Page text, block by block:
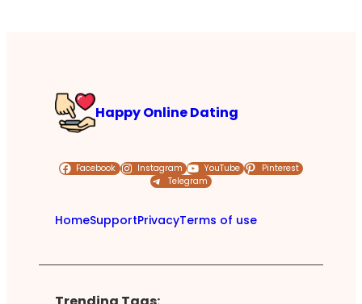
Happy Online Dating
Facebook Instagram YouTube
Pinterest
Telegram
HomeSupportPrivacyTerms of use